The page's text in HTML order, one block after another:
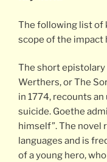
The following list of
scope of the impact
The short epistolary
Werthers, or The
in 1774, recounts
suicide. Goethe
himself”. The novel
languages and is
of a young hero,